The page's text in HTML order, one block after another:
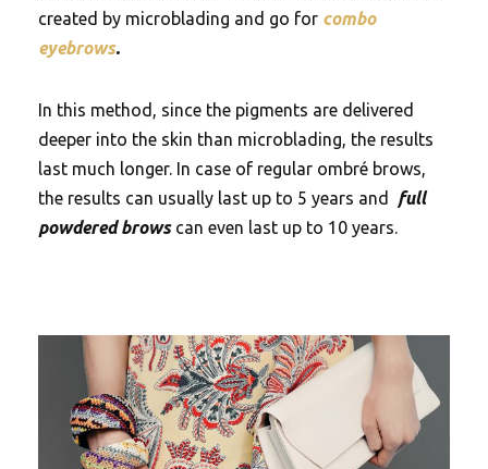
created by microblading and go for combo
eyebrows.
In this method, since the pigments are delivered
deeper into the skin than microblading, the results
last much longer. In case of regular ombré brows,
the results can usually last up to 5 years and
full
powdered browscan even last up to 10 years.